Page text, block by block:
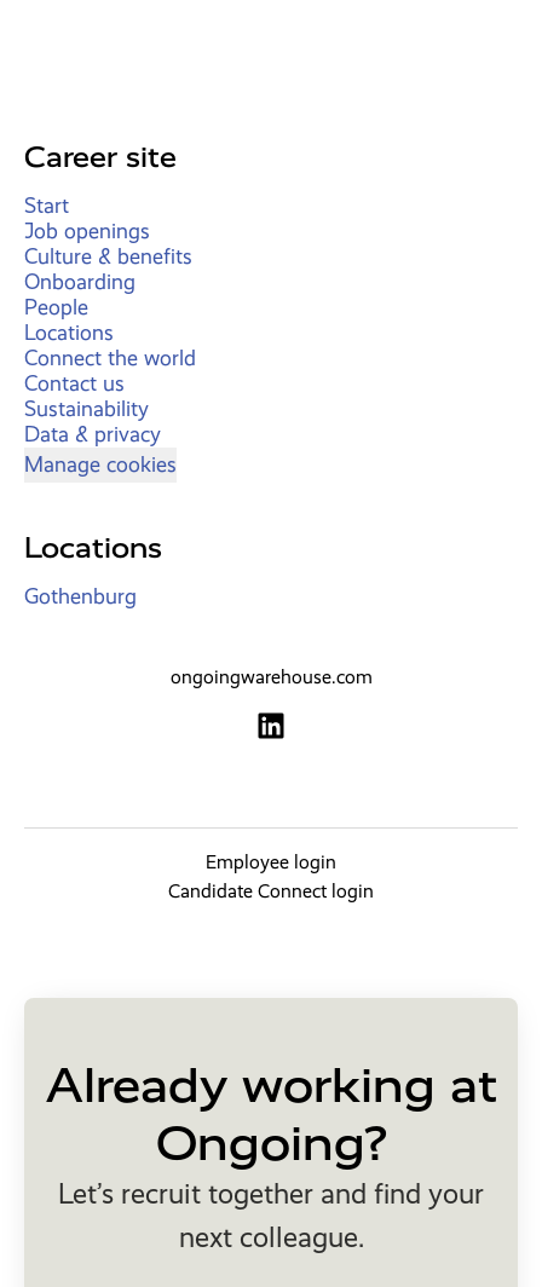
Career site
Start
Job openings
Culture & benefits
Onboarding
People
Locations
Connect the world
Contact us
Sustainability
Data & privacy
Manage cookies
Locations
Gothenburg
ongoingwarehouse.com
Employee login
Candidate Connect login
Already working at
Ongoing?
Let’s recruit together and find your
next colleague.